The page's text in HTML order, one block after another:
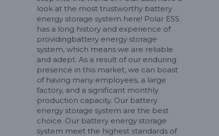
look at the most trustworthy battery
energy storage system here! Polar ESS
has a long history and experience of
providingbattery energy storage
system, which means we are reliable
and adept. As a result of our enduring
presence in this market, we can boast
of having many employees, a large
factory, and a significant monthly
production capacity. Our battery
energy storage system are the best
choice. Our battery energy storage
system meet the highest standards of